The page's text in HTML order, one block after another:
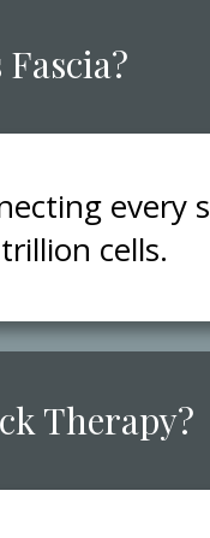
every
cells.
Therapy?